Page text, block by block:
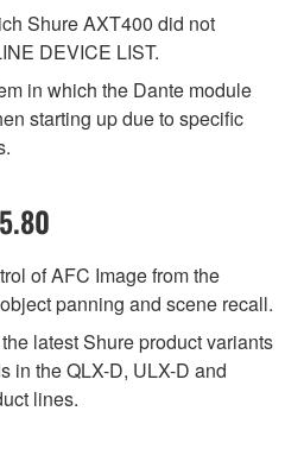
Shure AXT400 did not
DEVICE LIST.
in which the Dante module
starting up due to specific
of AFC Image from the
panning and scene recall.
latest Shure product variants
in the QLX-D, ULX-D and
lines.